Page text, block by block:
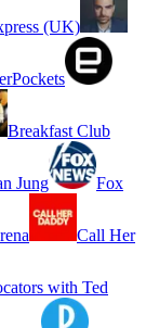
(UK)
Breakfast Club
Jung Fox
Call Her
with Ted